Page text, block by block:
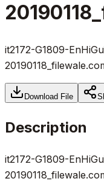
it2172-G1809-
Download File
Description
it2172-G1809-